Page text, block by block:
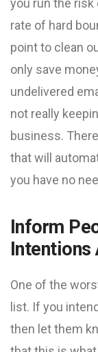
you run the
rate of hard
point to clean
only save
undelivered
not really
business.
that will
you have no
Inform
Intentions
One of the
list. If you
then let them